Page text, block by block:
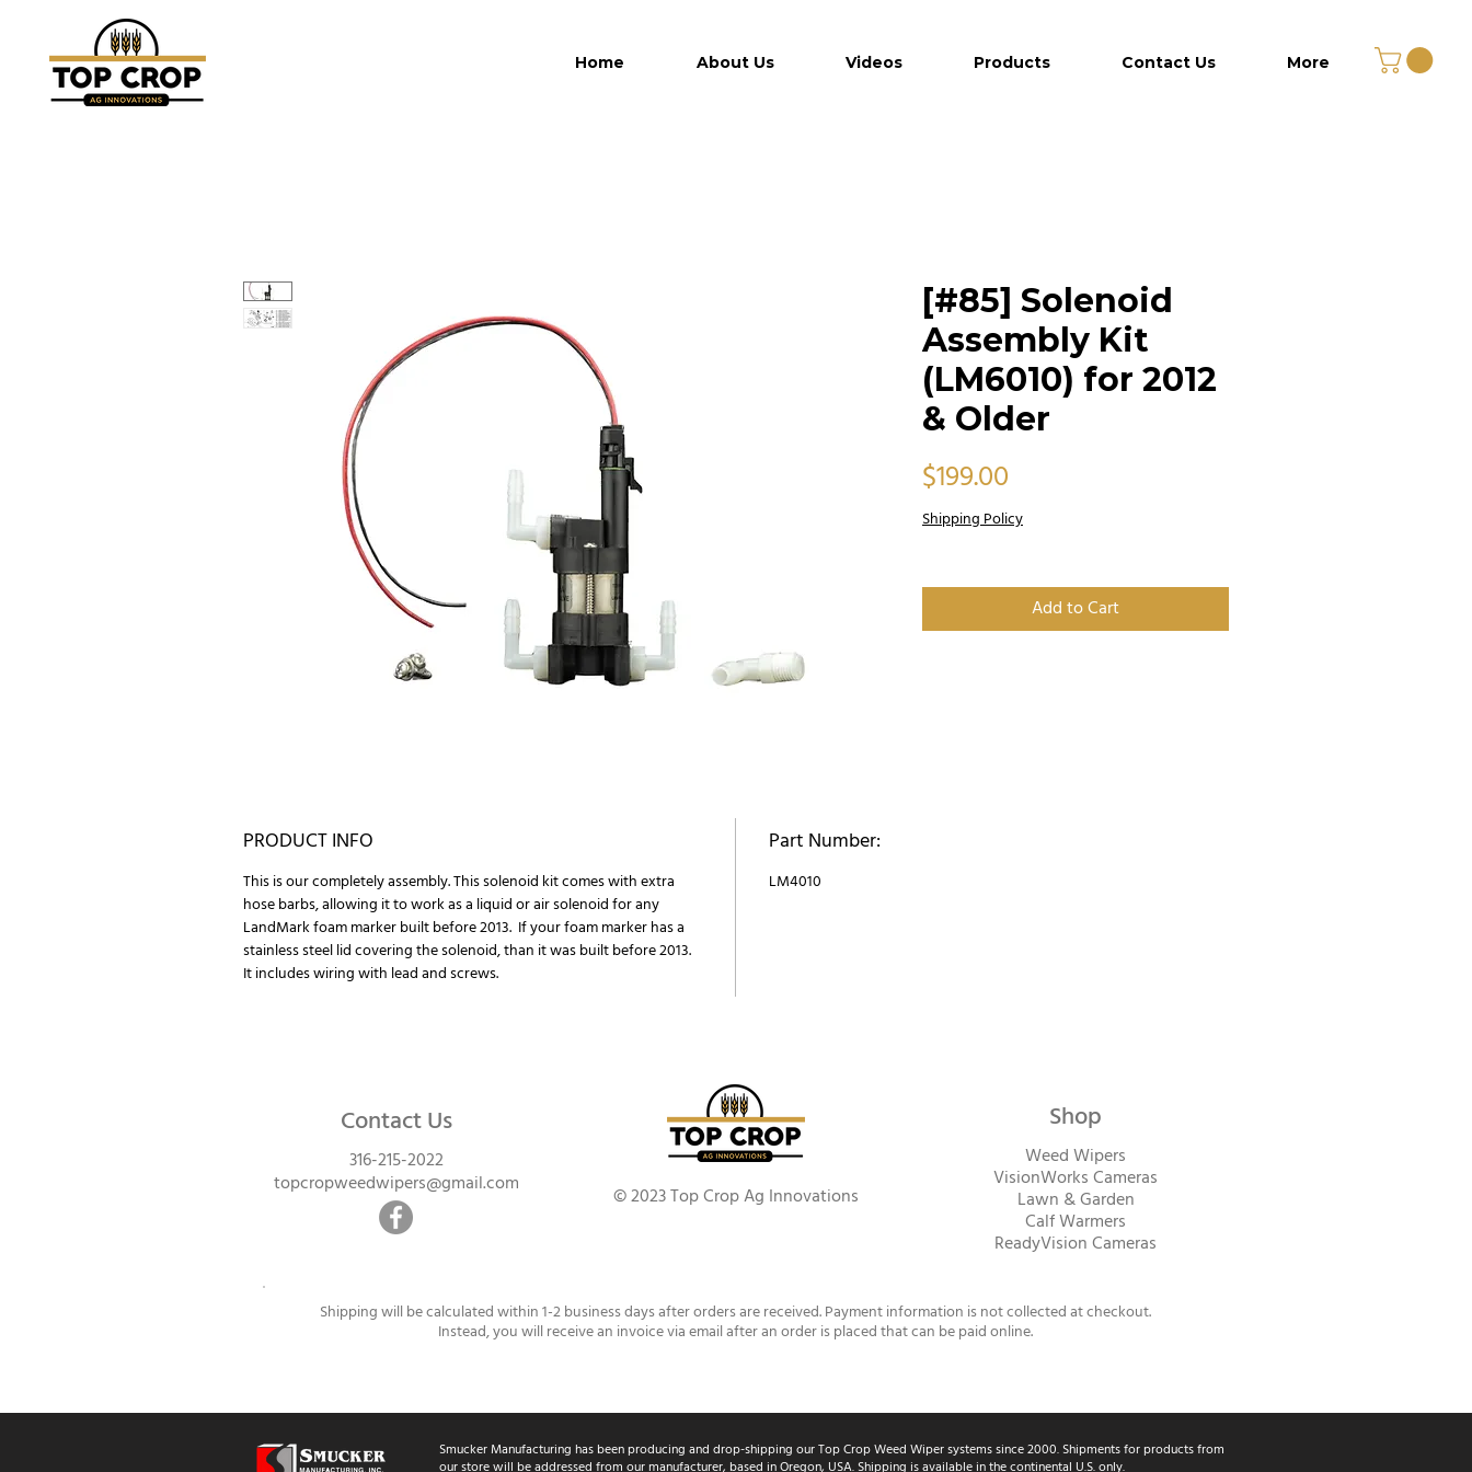
Home About Us Videos Products Contact Us More
[#85] Solenoid
Assembly Kit
(LM6010) for 2012
& Older
$199.00
Shipping Policy
Add to Cart
PRODUCT INFO
This is our completely assembly. This solenoid kit comes with extra
hose barbs, allowing it to work as a liquid or air solenoid for any
LandMark foam marker built before 2013. If your foam marker has a
stainless steel lid covering the solenoid, than it was built before 2013.
It includes wiring with lead and screws.
Part Number:
LM4010
Contact Us
316-215-2022
topcropweedwipers@gmail.com
© 2023 Top Crop Ag Innovations
Shop
Weed Wipers
VisionWorks Cameras
Lawn & Garden
Calf Warmers
ReadyVision Cameras
Shipping will be calculated within 1-2 business days after orders are received. Payment information is not collected at checkout.
Instead, you will receive an invoice via email after an order is placed that can be paid online.
Smucker Manufacturing has been producing and drop-shipping our Top Crop Weed Wiper systems since 2000. Shipments for products from
our store will be addressed from our manufacturer, based in Oregon, USA. Shipping is available in the continental U.S. only.